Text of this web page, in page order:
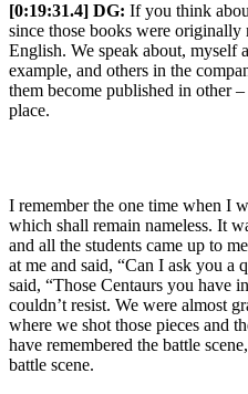
[0:19:31.4] DG: If you think
since those books were originally
English. We speak about, myself
example, and others in the
them become published in other
place.
I remember the one time when I
which shall remain nameless. It
and all the students came up to
at me and said, “Can I ask you a
said, “Those Centaurs you have
couldn’t resist. We were almost
where we shot those pieces and
have remembered the battle
battle scene.